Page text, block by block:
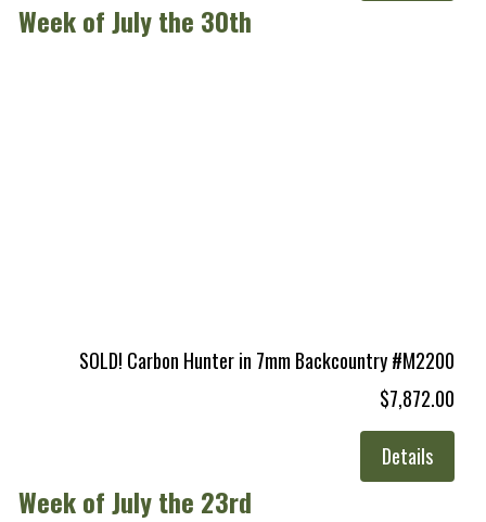
Week of July the 30th
SOLD! Carbon Hunter in 7mm Backcountry #M2200
$7,872.00
Details
Week of July the 23rd